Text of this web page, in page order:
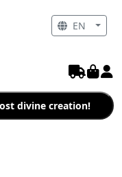
divine creation!
EN